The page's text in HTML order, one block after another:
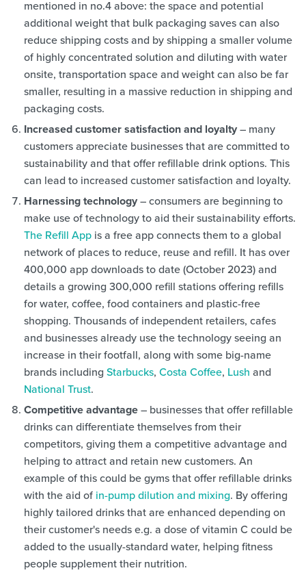
mentioned in no.4 above: the space and potential
additional weight that bulk packaging saves can also
reduce shipping costs and by shipping a smaller volume
of highly concentrated solution and diluting with water
onsite, transportation space and weight can also be far
smaller, resulting in a massive reduction in shipping and
packaging costs.
Increased customer satisfaction and loyalty– many
customers appreciate businesses that are committed to
sustainability and that offer refillable drink options. This
can lead to increased customer satisfaction and loyalty.
Harnessing technology– consumers are beginning to
make use of technology to aid their sustainability efforts.
The Refill App is a free app connects them to a global
network of places to reduce, reuse and refill. It has over
400,000 app downloads to date (October 2023) and
details a growing 300,000 refill stations offering refills
for water, coffee, food containers and plastic-free
shopping. Thousands of independent retailers, cafes
and businesses already use the technology seeing an
increase in their footfall, along with some big-name
brands including Starbucks, Costa Coffee, Lush and
National Trust.
Competitive advantage– businesses that offer refillable
drinks can differentiate themselves from their
competitors, giving them a competitive advantage and
helping to attract and retain new customers. An
example of this could be gyms that offer refillable drinks
with the aid of in-pump dilution and mixing. By offering
highly tailored drinks that are enhanced depending on
their customer's needs e.g. a dose of vitamin C could be
added to the usually-standard water, helping fitness
people supplement their nutrition.